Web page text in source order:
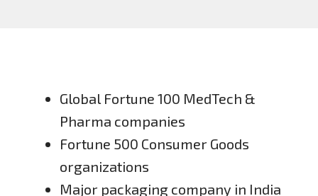
Global Fortune 100 MedTech &
Pharma companies
Fortune 500 Consumer Goods
organizations
Major packaging company in India